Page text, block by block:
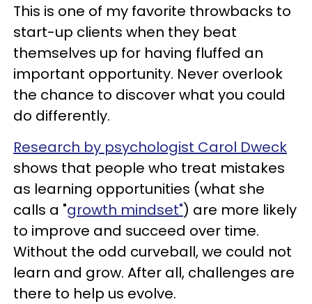
This is one of my favorite throwbacks to
start-up clients when they beat
themselves up for having fluffed an
important opportunity. Never overlook
the chance to discover what you could
do differently.
Research by psychologist Carol Dweck
shows that people who treat mistakes
as learning opportunities (what she
calls a "growth mindset") are more likely
to improve and succeed over time.
Without the odd curveball, we could not
learn and grow. After all, challenges are
there to help us evolve.